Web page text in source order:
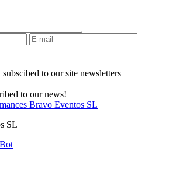
to our site newsletters
to our news!
SL